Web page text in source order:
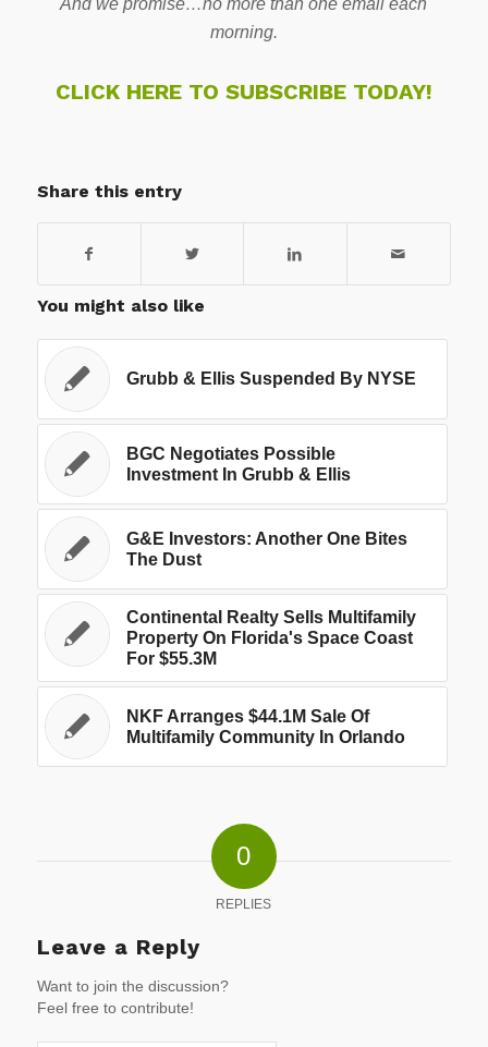
And we promise…no more than one email each
morning.
CLICK HERE TO SUBSCRIBE TODAY!
Share this entry
You might also like
Grubb & Ellis Suspended By NYSE
BGC Negotiates Possible
Investment In Grubb & Ellis
G&E Investors: Another One Bites
The Dust
Continental Realty Sells Multifamily
Property On Florida's Space Coast
For $55.3M
NKF Arranges $44.1M Sale Of
Multifamily Community In Orlando
0
REPLIES
Leave a Reply
Want to join the discussion?
Feel free to contribute!